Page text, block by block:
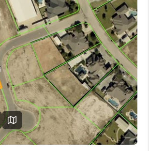
SELLING
COMMERCIAL
FINANCING
HOME VALUE
WHO WE ARE
CAREERS
ABOUT PLACE